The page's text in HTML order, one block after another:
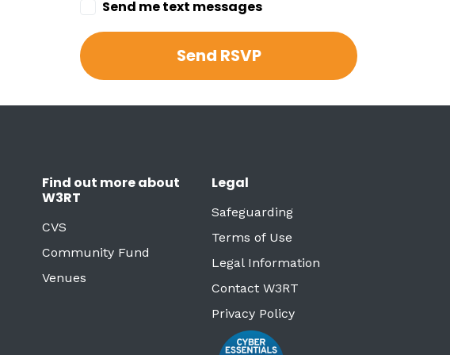
Send me text messages
Find out more about
W3RT
CVS
Community Fund
Venues
Legal
Safeguarding
Terms of Use
Legal Information
Contact W3RT
Privacy Policy